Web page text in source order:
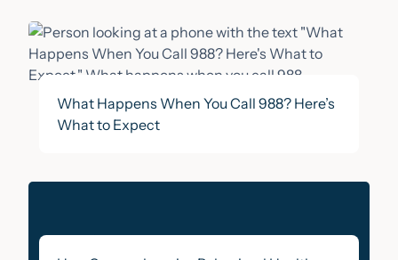
What Happens When You Call 988? Here’s
What to Expect